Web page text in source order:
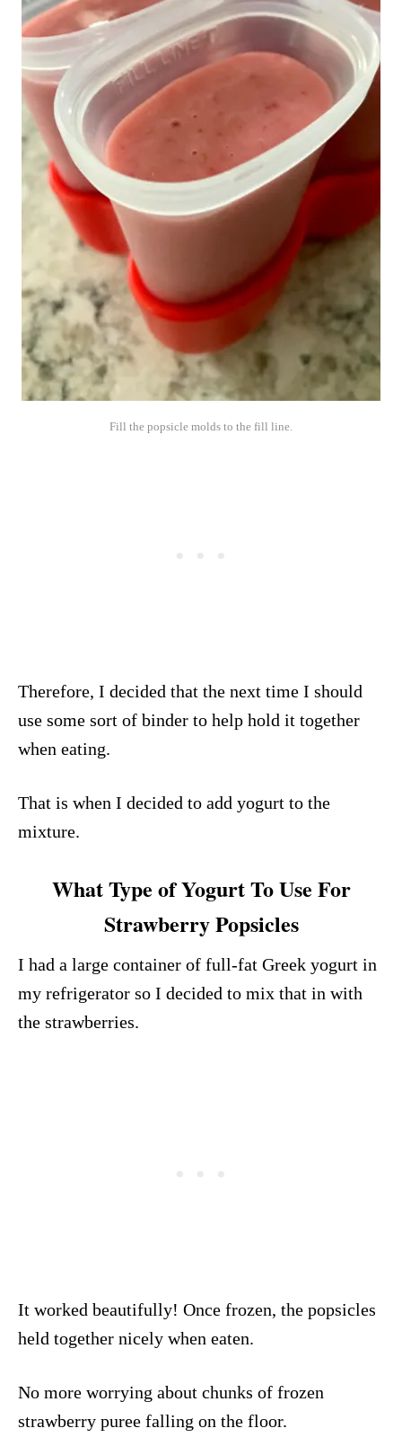
Fill the popsicle molds to the fill line.
Therefore, I decided that the next time I should
use some sort of binder to help hold it together
when eating.
That is when I decided to add yogurt to the
mixture.
What Type of Yogurt To Use For
Strawberry Popsicles
I had a large container of full-fat Greek yogurt in
my refrigerator so I decided to mix that in with
the strawberries.
It worked beautifully! Once frozen, the popsicles
held together nicely when eaten.
No more worrying about chunks of frozen
strawberry puree falling on the floor.